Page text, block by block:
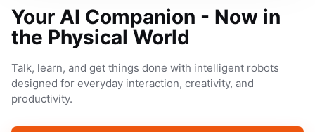
Your AI Companion - Now in
the Physical World
Talk, learn, and get things done with intelligent robots
designed for everyday interaction, creativity, and
productivity.